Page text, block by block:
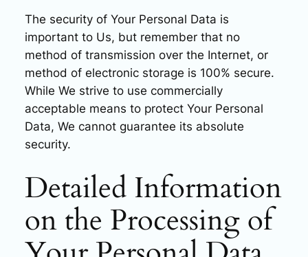
The security of Your Personal Data is
important to Us, but remember that no
method of transmission over the Internet, or
method of electronic storage is 100% secure.
While We strive to use commercially
acceptable means to protect Your Personal
Data, We cannot guarantee its absolute
security.
Detailed Information
on the Processing of